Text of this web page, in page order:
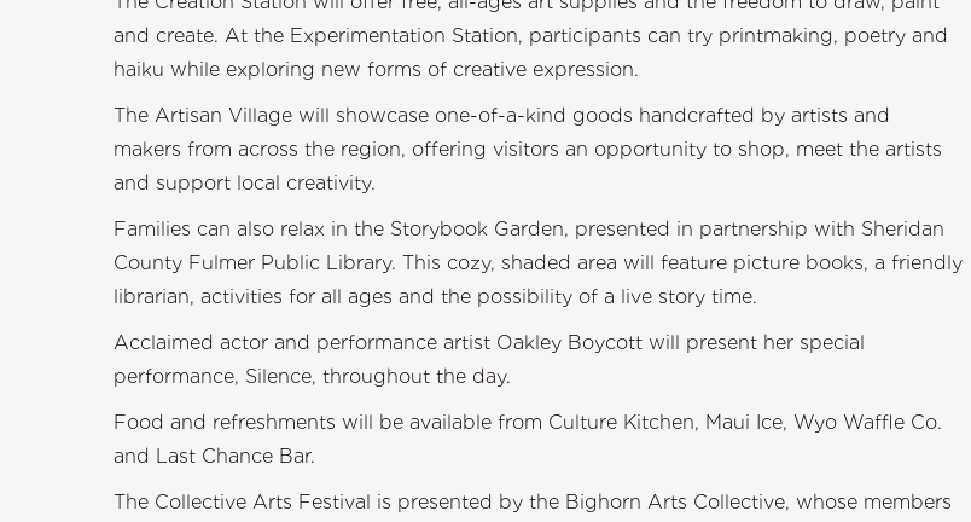
and create. At the Experimentation Station, participants can try printmaking, poetry and
haiku while exploring new forms of creative expression.
The Artisan Village will showcase one-of-a-kind goods handcrafted by artists and
makers from across the region, offering visitors an opportunity to shop, meet the artists
and support local creativity.
Families can also relax in the Storybook Garden, presented in partnership with Sheridan
County Fulmer Public Library. This cozy, shaded area will feature picture books, a friendly
librarian, activities for all ages and the possibility of a live story time.
Acclaimed actor and performance artist Oakley Boycott will present her special
performance, Silence, throughout the day.
Food and refreshments will be available from Culture Kitchen, Maui Ice, Wyo Waffle Co.
and Last Chance Bar.
The Collective Arts Festival is presented by the Bighorn Arts Collective, whose members